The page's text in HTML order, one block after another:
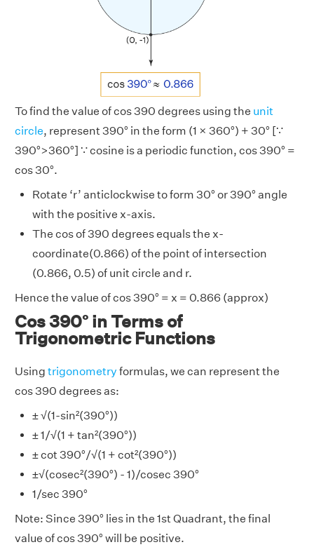
To find the value of cos 390 degrees using the unit
circle, represent 390° in the form (1 × 360°) + 30° [∵
390°>360°] ∵ cosine is a periodic function, cos 390° =
cos 30°.
Rotate ‘r’ anticlockwise to form 30° or 390° angle
with the positive x-axis.
The cos of 390 degrees equals the x-
coordinate(0.866) of the point of intersection
(0.866, 0.5) of unit circle and r.
Hence the value of cos 390° = x = 0.866 (approx)
Cos 390° in Terms of
Trigonometric Functions
Using trigonometry formulas, we can represent the
cos 390 degrees as:
± √(1-sin²(390°))
± 1/√(1 + tan²(390°))
± cot 390°/√(1 + cot²(390°))
±√(cosec²(390°) - 1)/cosec 390°
1/sec 390°
Note: Since 390° lies in the 1st Quadrant, the final
value of cos 390° will be positive.